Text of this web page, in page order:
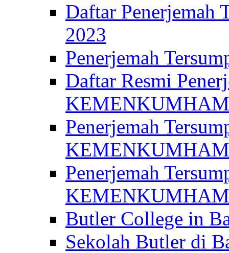
Daftar
2023
Penerjemah
Daftar Resmi
KEMENKUMHAM
Penerjemah
Penerjemah
KEMENKUMHAM
Butler College in
Sekolah Butler di